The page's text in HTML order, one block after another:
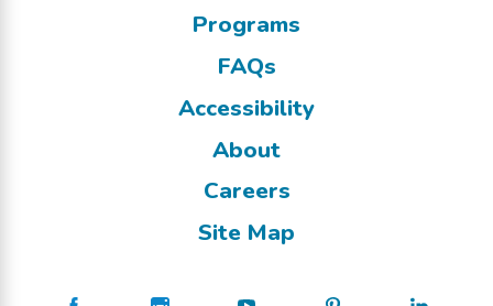
Programs
FAQs
Accessibility
About
Careers
Site Map